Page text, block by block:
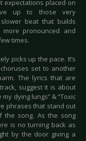
expectations placed on
up to those very
beat that builds
pronounced and
times.
picks up the pace. It’s
set to another
The lyrics that are
suggest it is about
dying lungs” & “Toxic
phrases that stand out
the song. As the song
is no turning back as
by the door giving a